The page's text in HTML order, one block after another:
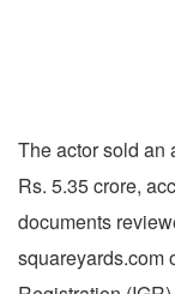
The actor sold an
Rs. 5.35 crore,
documents
squareyards.com